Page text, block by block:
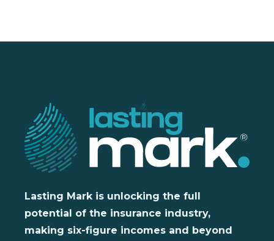
Lasting Mark is unlocking the full
potential of the insurance industry,
making six-figure incomes and beyond